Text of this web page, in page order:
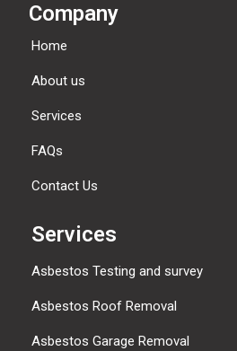
Company
Home
About us
Services
FAQs
Contact Us
Services
Asbestos Testing and survey
Asbestos Roof Removal
Asbestos Garage Removal